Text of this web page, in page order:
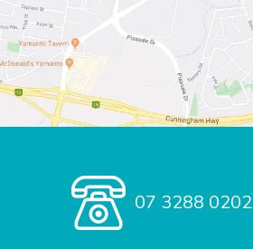
07 3288 0202